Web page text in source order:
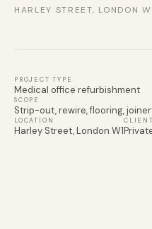
Subcontracting
Contact
HARLEY STREET, LONDON
PROJECT TYPE
Medical office refurbishment
SCOPE
Strip-out, rewire, flooring,
LOCATION
Harley Street, London W1
CLIENT